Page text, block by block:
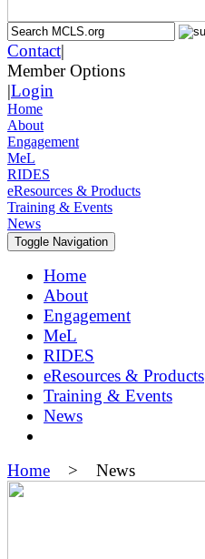
Contact|
Member Options
|Login
Home
About
Engagement
MeL
RIDES
eResources & Products
Training & Events
News
Toggle Navigation
Home
About
Engagement
MeL
RIDES
eResources & Products
Training & Events
News
Home > News